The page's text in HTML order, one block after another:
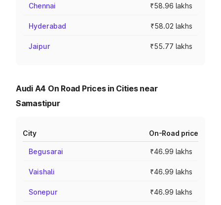
Chennai ₹58.96 lakhs
Hyderabad ₹58.02 lakhs
Jaipur ₹55.77 lakhs
Audi A4 On Road Prices in Cities near
Samastipur
City On-Road price
Begusarai ₹46.99 lakhs
Vaishali ₹46.99 lakhs
Sonepur ₹46.99 lakhs